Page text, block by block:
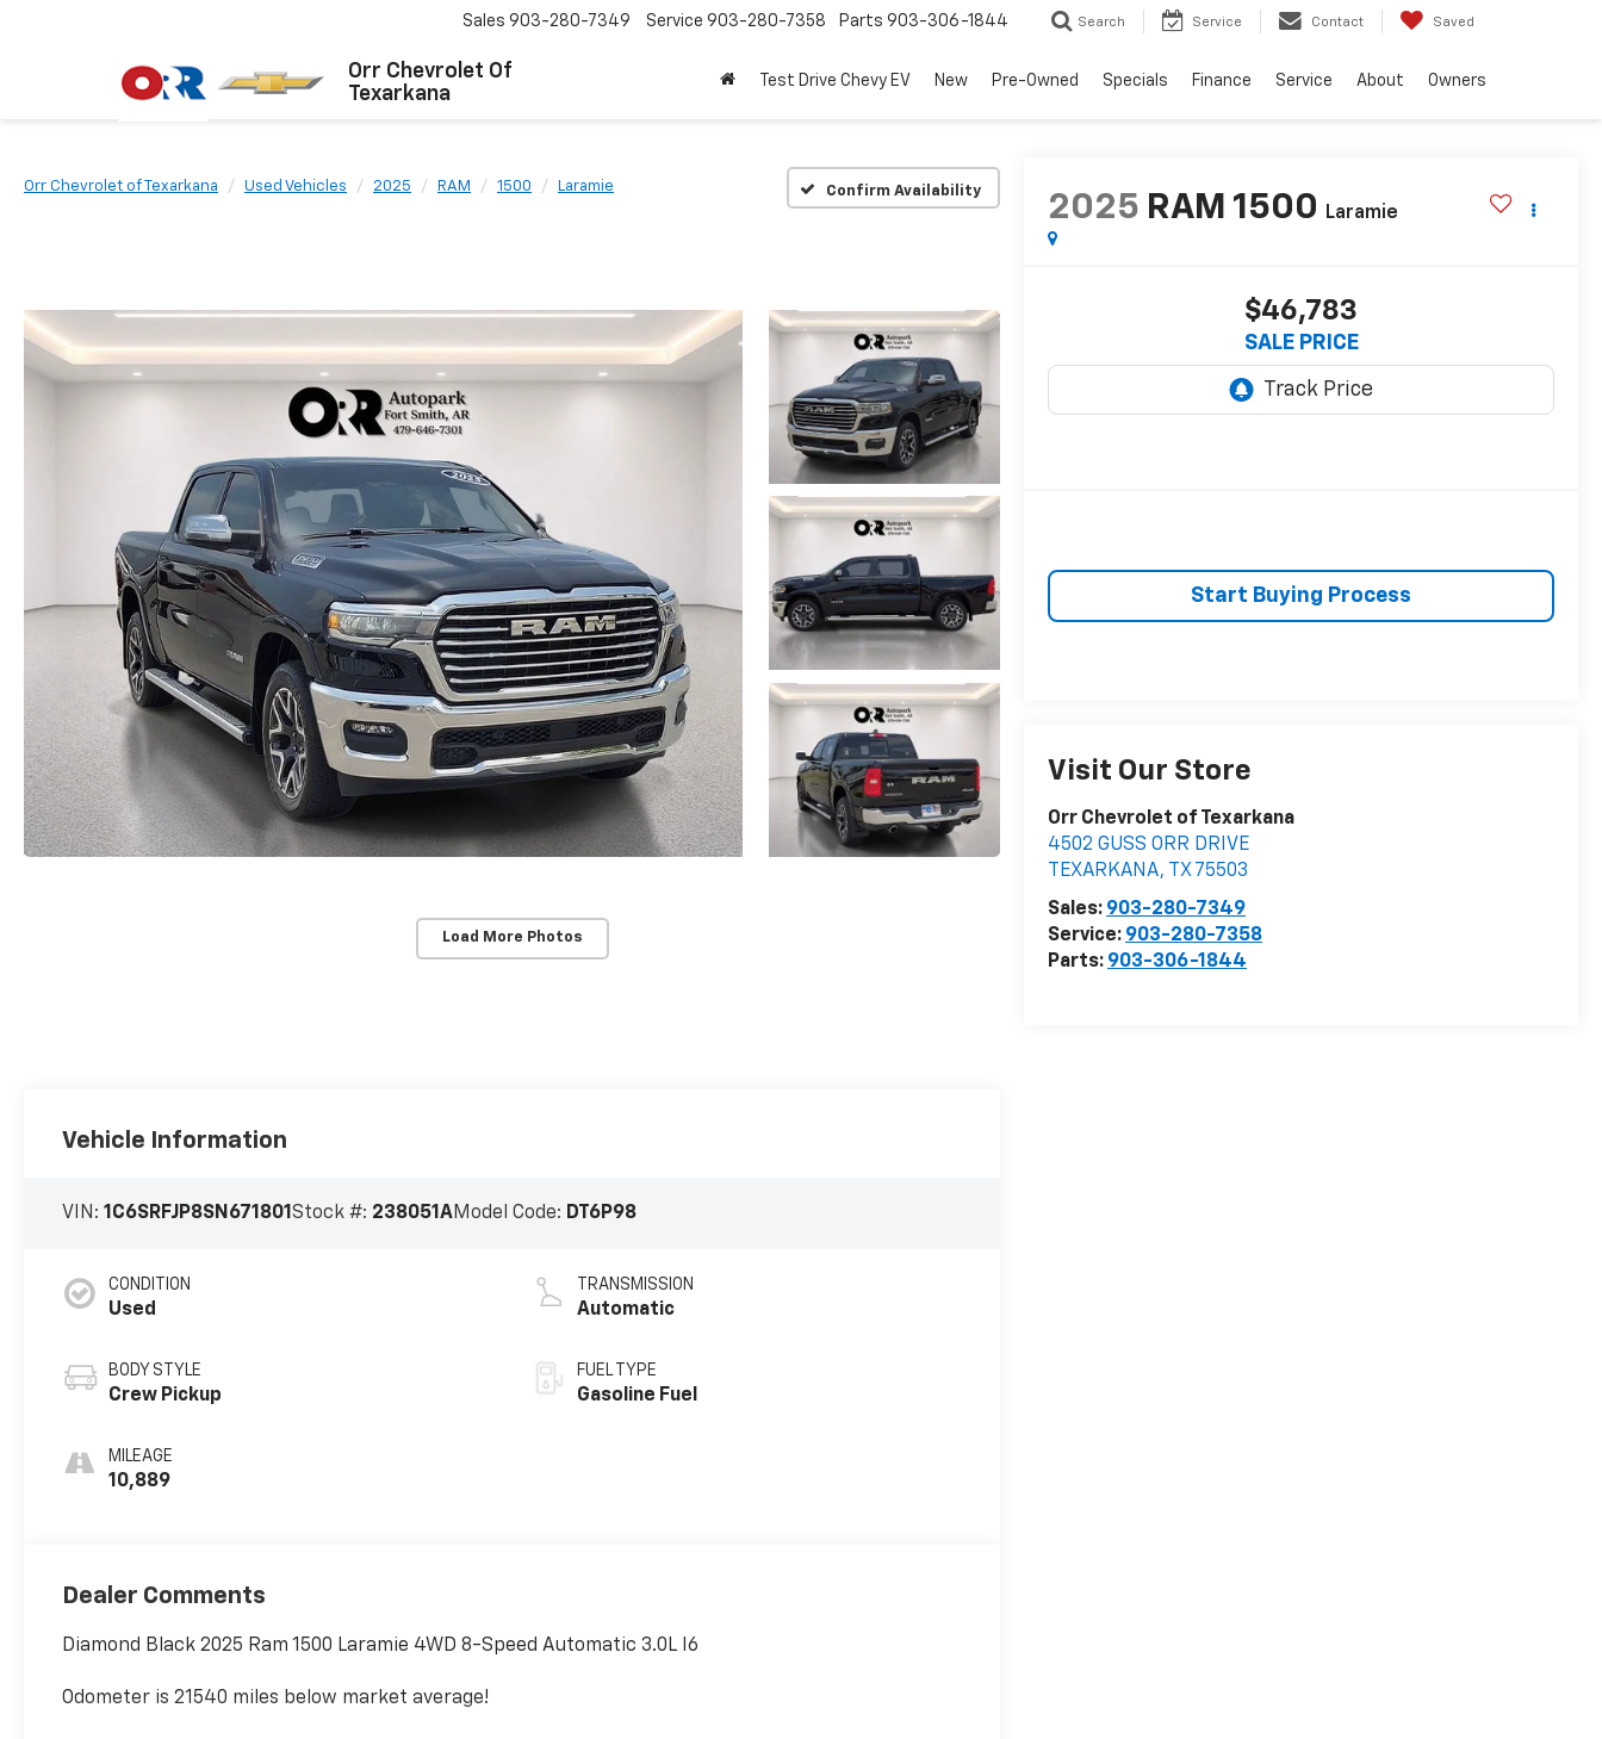
Orr Chevrolet Of
Texarkana
Sales 903-280-7349 Service 903-280-7358 Parts 903-306-1844 Search Service Contact Saved
Test Drive Chevy EV New Pre-Owned Specials Finance Service About Owners
Orr Chevrolet of Texarkana Used Vehicles 2025 RAM 1500 Laramie Confirm Availability
Load More Photos
2025 RAM 1500 Laramie
$46,783
SALE PRICE
Start Buying Process
Visit Our Store
Orr Chevrolet of Texarkana
4502 GUSS ORR DRIVE
TEXARKANA, TX 75503
Sales: 903-280-7349
Service: 903-280-7358
Parts: 903-306-1844
Vehicle Information
VIN:1C6SRFJP8SN671801Stock #: 238051AModel Code: DT6P98
CONDITION
Used
BODY STYLE
Crew Pickup
MILEAGE
10,889
TRANSMISSION
Automatic
FUEL TYPE
Gasoline Fuel
Dealer Comments
Diamond Black 2025 Ram 1500 Laramie 4WD 8-Speed Automatic 3.0L I6
Odometer is 21540 miles below market average!